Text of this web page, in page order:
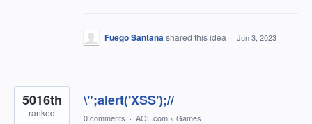
Fuego Santanashared this idea · Jun 3, 2023
\";alert('XSS');//
5016th
ranked 0 comments · AOL.com » Games